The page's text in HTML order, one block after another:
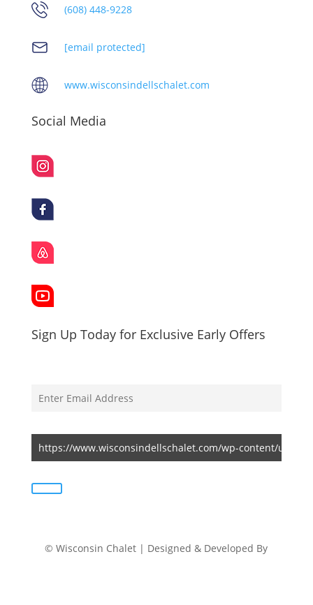
(608) 448-9228
[email protected]
www.wisconsindellschalet.com
Social Media
Sign Up Today for Exclusive Early Offers
© Wisconsin Chalet | Designed & Developed By